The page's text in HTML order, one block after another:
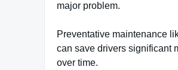
major problem.
Preventative maintenance
can save drivers significant
over time.